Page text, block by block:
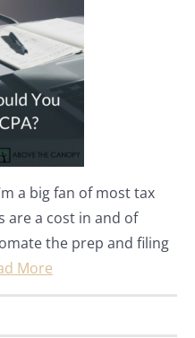
a big fan of most tax
are a cost in and of
the prep and filing
More